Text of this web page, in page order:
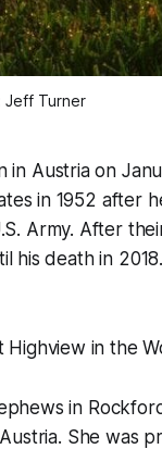
Jeff Turner
in Austria on
in 1952 after
Army. After
death in
in the
in
She was